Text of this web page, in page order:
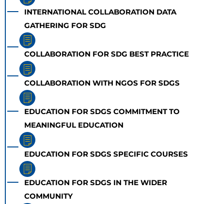
INTERNATIONAL COLLABORATION DATA
GATHERING FOR SDG
COLLABORATION FOR SDG BEST PRACTICE
COLLABORATION WITH NGOS FOR SDGS
EDUCATION FOR SDGS COMMITMENT TO
MEANINGFUL EDUCATION
EDUCATION FOR SDGS SPECIFIC COURSES
EDUCATION FOR SDGS IN THE WIDER
COMMUNITY